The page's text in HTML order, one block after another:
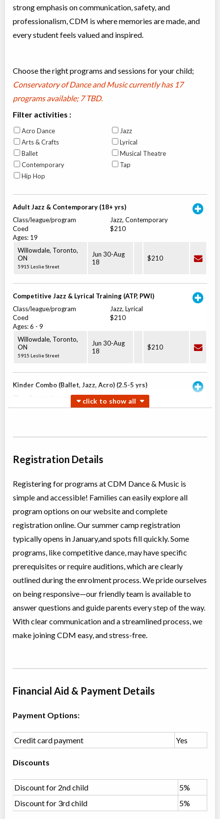
strong emphasis on communication, safety, and
professionalism, CDM is where memories are made, and
every student feels valued and inspired.
Choose the right programs and sessions for your child;
Conservatory of Dance and Music currently has 17
programs available; 7 TBD.
Filter activities :
Acro Dance
Arts & Crafts
Ballet
Contemporary
Hip Hop
Jazz
Lyrical
Musical Theatre
Tap
Adult Jazz & Contemporary (18+ yrs)
Class/league/program
Coed
Ages: 19
Jazz, Contemporary
$210
Willowdale, Toronto,
ON
5915 Leslie Street
Jun 30-Aug
18
$210
Competitive Jazz & Lyrical Training (ATP, PWI)
Class/league/program
Coed
Ages:6 - 9
Jazz, Lyrical
$210
Willowdale, Toronto,
ON
5915 Leslie Street
Jun 30-Aug
18
$210
Kinder Combo (Ballet, Jazz, Acro) (2.5-5 yrs)
Class/league/program
Coed
Ballet, Jazz
$180
ON
18
$180
Willowdale, Toronto,
Jul 04
Coed
Ages:8-13
$210
Willowdale, Toronto,
ON
5915 Leslie Street
Jun 30-Aug
$210
Teen Jazz & Contemporary (12+ yrs)
Class/league/program
Coed
Ages: 12
Jazz, Contemporary
$210
Willowdale, Toronto ,
Ages:5-6
5915 Leslie Street
Jul 04-Aug
Class/league/program
Coed
Ages:5-6
$180
Registration Details
Registering for programs at CDM Dance & Music is
simple and accessible! Families can easily explore all
program options on our website and complete
registration online. Our summer camp registration
typically opens in January,and spots fill quickly. Some
programs, like competitive dance, may have specific
prerequisites or require auditions, which are clearly
outlined during the enrolment process. We pride ourselves
on being responsive—our friendly team is available to
answer questions and guide parents every step of the way.
With clear communication and a streamlined process, we
make joining CDM easy, and stress-free.
Financial Aid & Payment Details
Payment Options:
Credit card payment Yes
Discounts
Discount for 2nd child
5%
Discount for 3rd child
5%